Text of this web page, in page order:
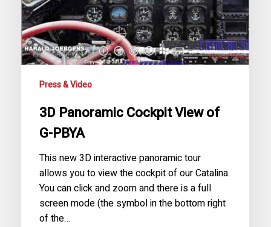
Press & Video
3D Panoramic Cockpit View of
G-PBYA
This new 3D interactive panoramic tour
allows you to view the cockpit of our Catalina.
You can click and zoom and there is a full
screen mode (the symbol in the bottom right
of the…